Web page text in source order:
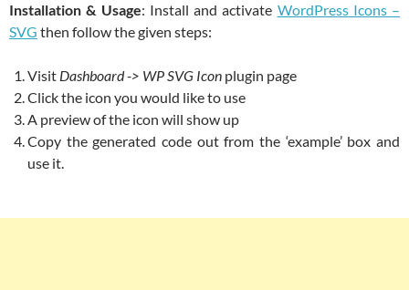
Installation & Usage: Install and activate WordPress Icons –
SVG then follow the given steps:
Visit Dashboard -> WP SVG Icon plugin page
Click the icon you would like to use
A preview of the icon will show up
Copy the generated code out from the ‘example’ box and
use it.